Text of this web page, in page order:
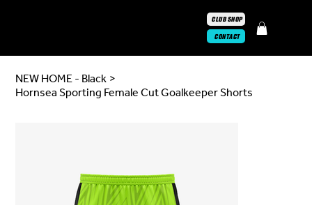
CONTACT
CLUB SHOP
NEW HOME - Black >
Hornsea Sporting Female Cut Goalkeeper Shorts